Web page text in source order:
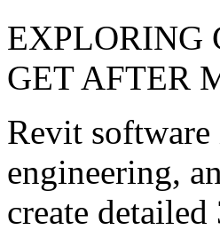
EXPLORING
GET AFTER
Revit
engineering,
create